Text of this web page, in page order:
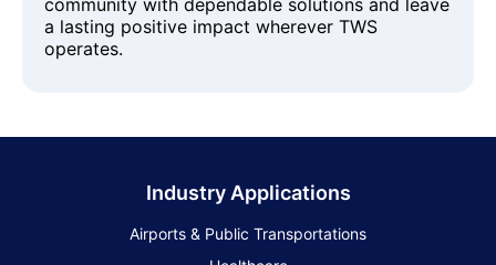
community with dependable solutions and leave
a lasting positive impact wherever TWS
operates.
Industry Applications
Airports & Public Transportations